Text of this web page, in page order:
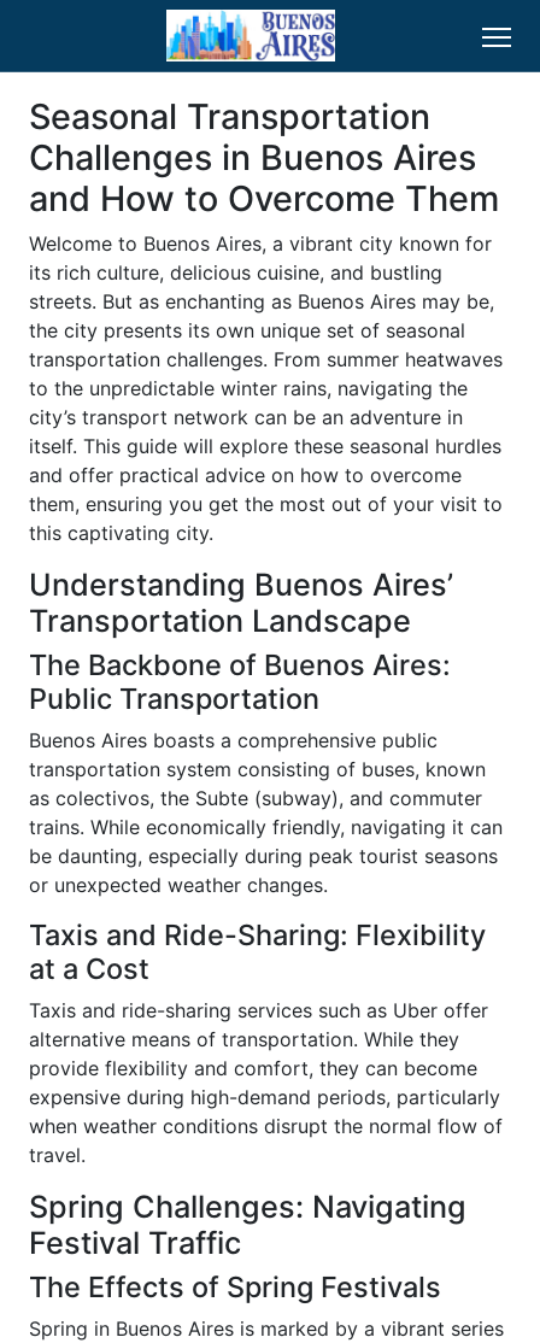
Seasonal Transportation
Challenges in Buenos Aires
and How to Overcome Them
Welcome to Buenos Aires, a vibrant city known for
its rich culture, delicious cuisine, and bustling
streets. But as enchanting as Buenos Aires may be,
the city presents its own unique set of seasonal
transportation challenges. From summer heatwaves
to the unpredictable winter rains, navigating the
city’s transport network can be an adventure in
itself. This guide will explore these seasonal hurdles
and offer practical advice on how to overcome
them, ensuring you get the most out of your visit to
this captivating city.
Understanding Buenos Aires’
Transportation Landscape
The Backbone of Buenos Aires:
Public Transportation
Buenos Aires boasts a comprehensive public
transportation system consisting of buses, known
as colectivos, the Subte (subway), and commuter
trains. While economically friendly, navigating it can
be daunting, especially during peak tourist seasons
or unexpected weather changes.
Taxis and Ride-Sharing: Flexibility
at a Cost
Taxis and ride-sharing services such as Uber offer
alternative means of transportation. While they
provide flexibility and comfort, they can become
expensive during high-demand periods, particularly
when weather conditions disrupt the normal flow of
travel.
Spring Challenges: Navigating
Festival Traffic
The Effects of Spring Festivals
Spring in Buenos Aires is marked by a vibrant series